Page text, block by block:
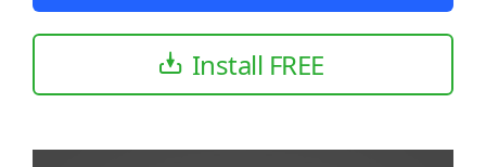
Install FREE